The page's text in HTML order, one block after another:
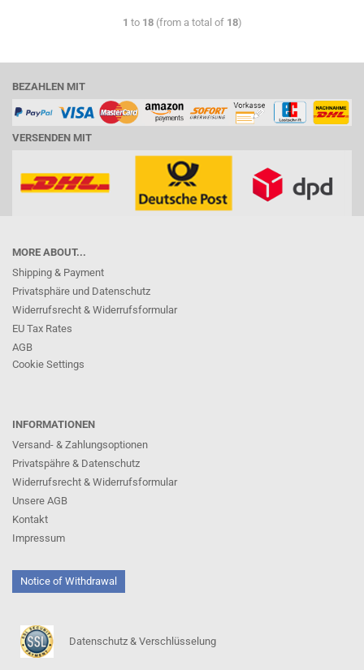
1 to 18(from a total of 18)
BEZAHLEN MIT
VERSENDEN MIT
MORE ABOUT...
Shipping & Payment
Privatsphäre und Datenschutz
Widerrufsrecht & Widerrufsformular
EU Tax Rates
AGB
Cookie Settings
INFORMATIONEN
Versand- & Zahlungsoptionen
Privatspähre & Datenschutz
Widerrufsrecht & Widerrufsformular
Unsere AGB
Kontakt
Impressum
Notice of Withdrawal
Datenschutz & Verschlüsselung